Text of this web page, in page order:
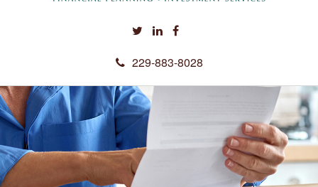
229-883-8028